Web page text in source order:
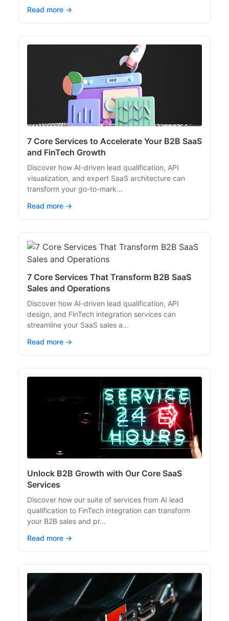
Read more →
7 Core Services to Accelerate Your B2B SaaS
and FinTech Growth
Discover how AI-driven lead qualification, API
visualization, and expert SaaS architecture can
transform your go-to-mark...
Read more →
7 Core Services That Transform B2B SaaS
Sales and Operations
Discover how AI-driven lead qualification, API
design, and FinTech integration services can
streamline your SaaS sales a...
Read more →
Unlock B2B Growth with Our Core SaaS
Services
Discover how our suite of services from AI lead
qualification to FinTech integration can transform
your B2B sales and pr...
Read more →